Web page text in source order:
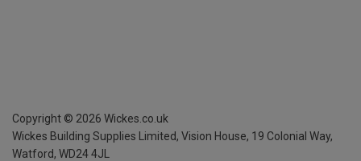
Copyright © 2026 Wickes.co.uk
Wickes Building Supplies Limited, Vision House, 19 Colonial Way,
Watford, WD24 4JL